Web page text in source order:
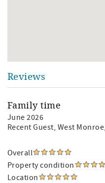
Reviews
Family time
June 2026
Recent Guest, West
Overall
Property condition
Location